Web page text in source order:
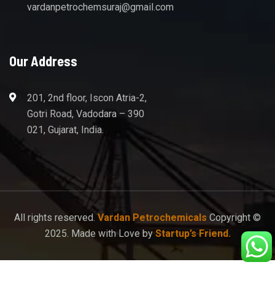
vardanpetrochemsuraj@gmail.com
Our Address
201, 2nd floor, Iscon Atria-2,
Gotri Road, Vadodara – 390
021, Gujarat, India.
All rights reserved. Vardan Petrochemicals Copyright ©
2025. Made with Love by Startup’s Friend.